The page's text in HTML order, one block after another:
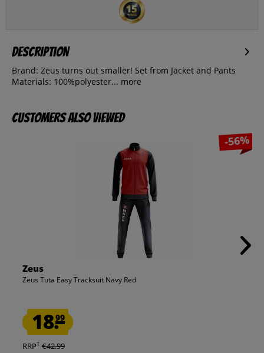
Description
Brand: Zeus turns out smaller! Set from Jacket and Pants
Materials: 100%polyester... more
Customers also viewed
-56%
Zeus
Zeus Tuta Easy Tracksuit Navy Red
18.99
RRP1 €42.99